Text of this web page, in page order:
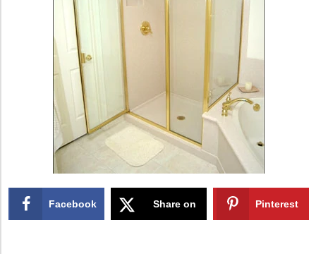
Facebook Share on Pinterest